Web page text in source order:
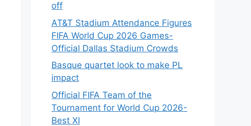
off
AT&T Stadium Attendance Figures
FIFA World Cup 2026 Games-
Official Dallas Stadium Crowds
Basque quartet look to make PL
impact
Official FIFA Team of the
Tournament for World Cup 2026-
Best XI